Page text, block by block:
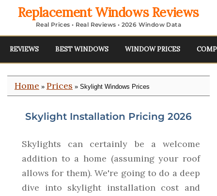
Replacement Windows Reviews
Real Prices • Real Reviews • 2026 Window Data
REVIEWS BEST WINDOWS WINDOW PRICES
Home » Prices » Skylight Windows Prices
Skylight Installation Pricing 2026
Skylights can certainly be a welcome
addition to a home (assuming your roof
allows for them). We're going to do a deep
dive into skylight installation cost and